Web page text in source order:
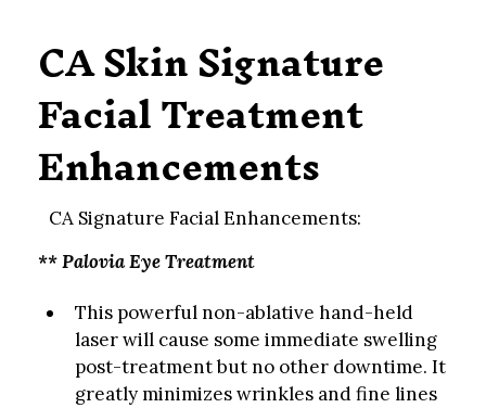
CA Skin Signature
Facial Treatment
Enhancements
CA Signature Facial Enhancements:
** Palovia Eye Treatment
This powerful non-ablative hand-held
laser will cause some immediate swelling
post-treatment but no other downtime. It
greatly minimizes wrinkles and fine lines